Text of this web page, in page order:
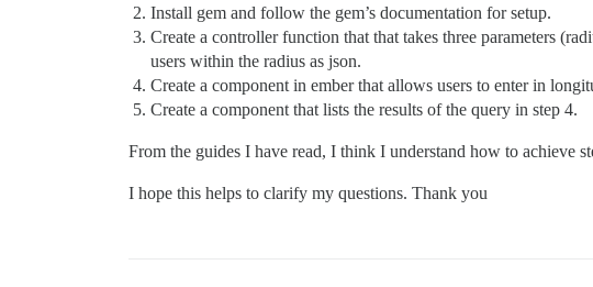
Install gem and follow the gem’s documentation for setup.
Create a controller function that that takes three parameters
users within the radius as json.
Create a component in ember that allows users to enter in
Create a component that lists the results of the query in step 4.
From the guides I have read, I think I understand how to achieve
I hope this helps to clarify my questions. Thank you